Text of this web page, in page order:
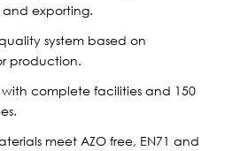
exporting.
system based on
production.
complete facilities and 150
meet AZO free, EN71 and